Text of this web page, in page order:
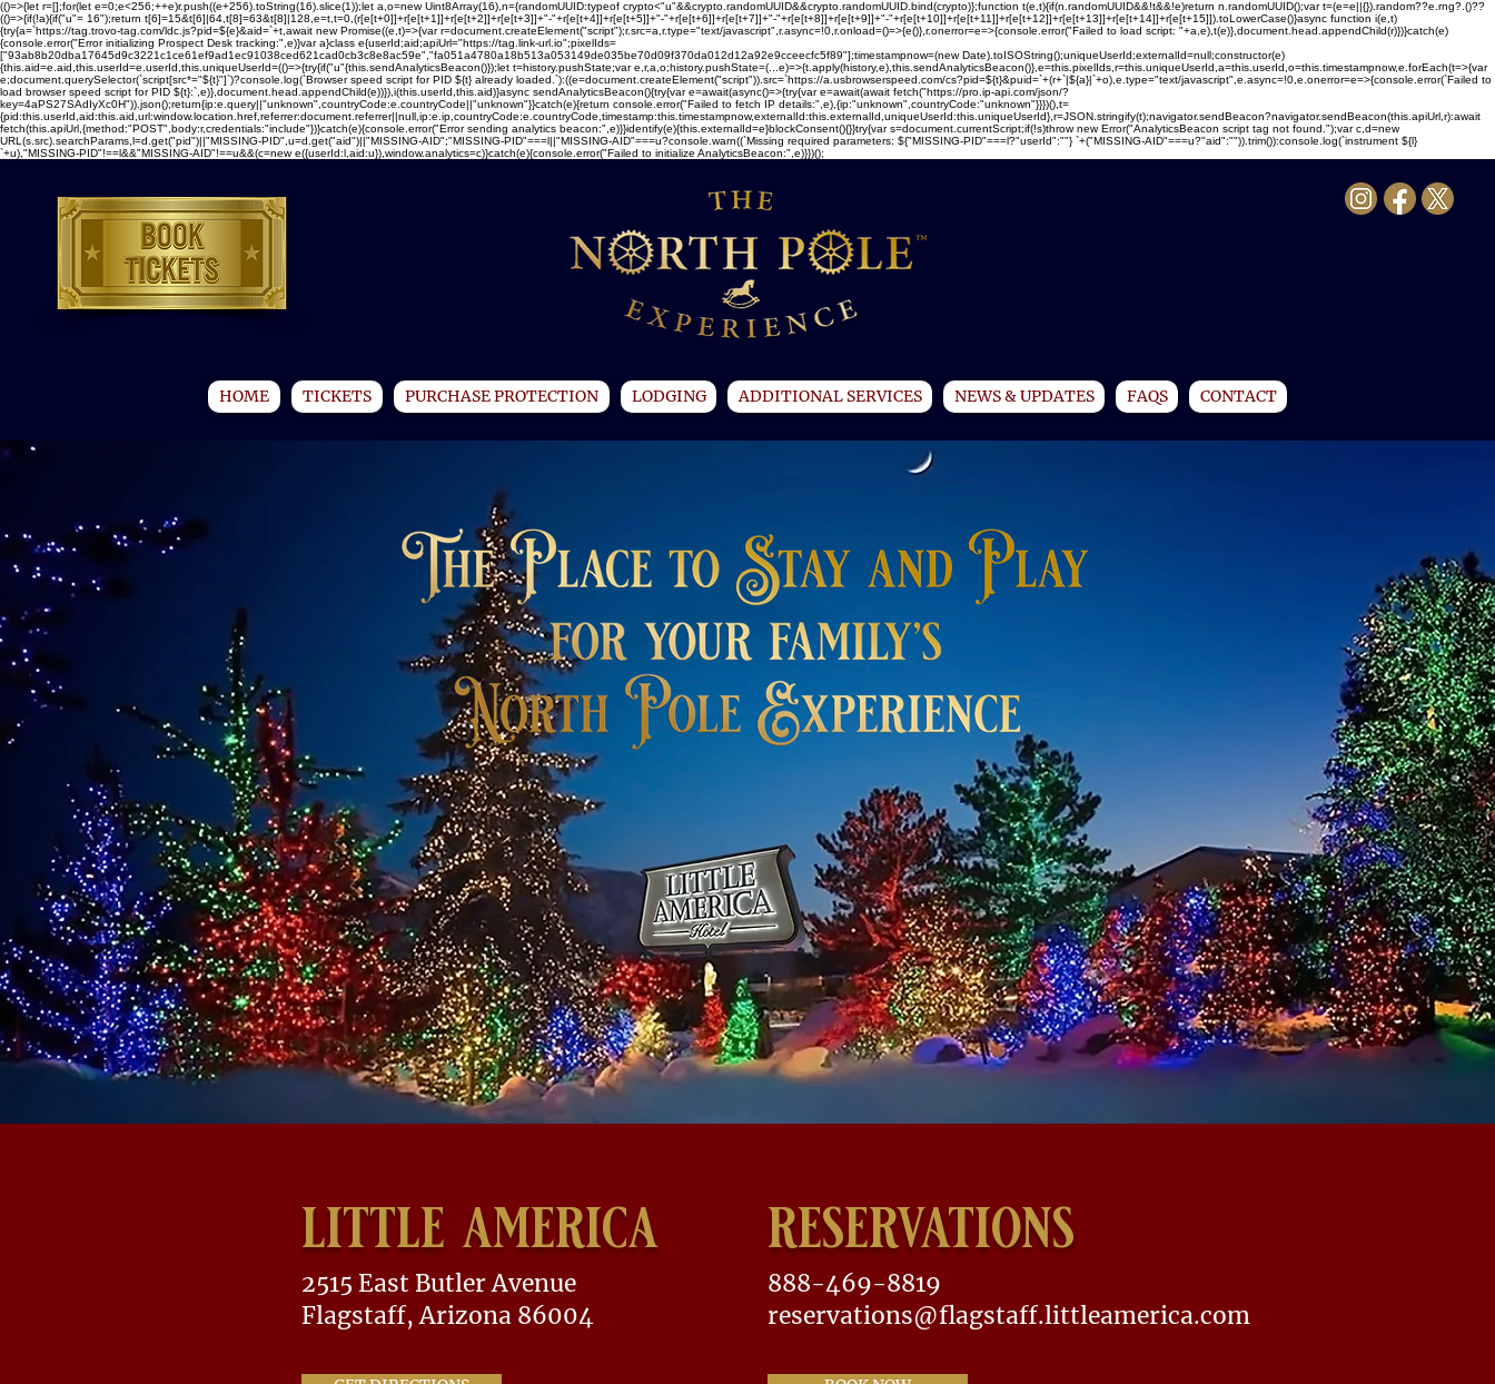
(()=>{let r=[];for(let e=0;e<256;++e)r.push((e+256).toString(16).slice(1));let a,o=new Uint8Array(16),n={randomUUID:typeof crypto<"u"&&crypto.randomUUID&&crypto.randomUUID.bind(crypto)};function t(e,t){if(n.randomUUID&&!t&&!e)return n.randomUUID();var t=(e=e||{}).random??e.rng?.()??
(()=>{if(!a){if("u"= 16");return t[6]=15&t[6]|64,t[8]=63&t[8]|128,e=t,t=0,(r[e[t+0]]+r[e[t+1]]+r[e[t+2]]+r[e[t+3]]+"-"+r[e[t+4]]+r[e[t+5]]+"-"+r[e[t+6]]+r[e[t+7]]+"-"+r[e[t+8]]+r[e[t+9]]+"-"+r[e[t+10]]+r[e[t+11]]+r[e[t+12]]+r[e[t+13]]+r[e[t+14]]+r[e[t+15]]).toLowerCase()}async function i(e,t)
{try{a=`https://tag.trovo-tag.com/ldc.js?pid=${e}&aid=`+t,await new Promise((e,t)=>{var r=document.createElement("script");r.src=a,r.type="text/javascript",r.async=!0,r.onload=()=>{e()},r.onerror=e=>{console.error("Failed to load script: "+a,e),t(e)},document.head.appendChild(r)})}catch(e)
{console.error("Error initializing Prospect Desk tracking:",e)}var a}class e{userId;aid;apiUrl="https://tag.link-url.io";pixelIds=
["93ab8b20dba17645d9c3221c1ce61ef9ad1ec91038ced621cad0cb3c8e8ac59e","fa051a4780a18b513a053149de035be70d09f370da012d12a92e9cceecfc5f89"];timestampnow=(new Date).toISOString();uniqueUserId;externalId=null;constructor(e)
{this.aid=e.aid,this.userId=e.userId,this.uniqueUserId=(()=>{try{if("u"{this.sendAnalyticsBeacon()});let t=history.pushState;var e,r,a,o;history.pushState=(...e)=>{t.apply(history,e),this.sendAnalyticsBeacon()},e=this.pixelIds,r=this.uniqueUserId,a=this.userId,o=this.timestampnow,e.forEach(t=>{var
e;document.querySelector(`script[src*="${t}"]`)?console.log(`Browser speed script for PID ${t} already loaded.`):((e=document.createElement("script")).src=`https://a.usbrowserspeed.com/cs?pid=${t}&puid=`+(r+`|${a}|`+o),e.type="text/javascript",e.async=!0,e.onerror=e=>{console.error(`Failed to
load browser speed script for PID ${t}:`,e)},document.head.appendChild(e))}),i(this.userId,this.aid)}async sendAnalyticsBeacon(){try{var e=await(async()=>{try{var e=await(await fetch("https://pro.ip-api.com/json/?
key=4aPS27SAdIyXc0H")).json();return{ip:e.query||"unknown",countryCode:e.countryCode||"unknown"}}catch(e){return console.error("Failed to fetch IP details:",e),{ip:"unknown",countryCode:"unknown"}}})(),t=
{pid:this.userId,aid:this.aid,url:window.location.href,referrer:document.referrer||null,ip:e.ip,countryCode:e.countryCode,timestamp:this.timestampnow,externalId:this.externalId,uniqueUserId:this.uniqueUserId},r=JSON.stringify(t);navigator.sendBeacon?navigator.sendBeacon(this.apiUrl,r):await
fetch(this.apiUrl,{method:"POST",body:r,credentials:"include"})}catch(e){console.error("Error sending analytics beacon:",e)}}identify(e){this.externalId=e}blockConsent(){}}try{var s=document.currentScript;if(!s)throw new Error("AnalyticsBeacon script tag not found.");var c,d=new
URL(s.src).searchParams,l=d.get("pid")||"MISSING-PID",u=d.get("aid")||"MISSING-AID";"MISSING-PID"===l||"MISSING-AID"===u?console.warn((`Missing required parameters: ${"MISSING-PID"===l?"userId":""} `+("MISSING-AID"===u?"aid":"")).trim()):console.log(`instrument ${l}
`+u),"MISSING-PID"!==l&&"MISSING-AID"!==u&&(c=new e({userId:l,aid:u}),window.analytics=c)}catch(e){console.error("Failed to initialize AnalyticsBeacon:",e)}})();
HOME TICKETS PURCHASE PROTECTION LODGING ADDITIONAL SERVICES NEWS & UPDATES FAQS CONTACT
little america
2515 East Butler Avenue
Flagstaff, Arizona 86004
reservations
888-469-8819
reservations@flagstaff.littleamerica.com